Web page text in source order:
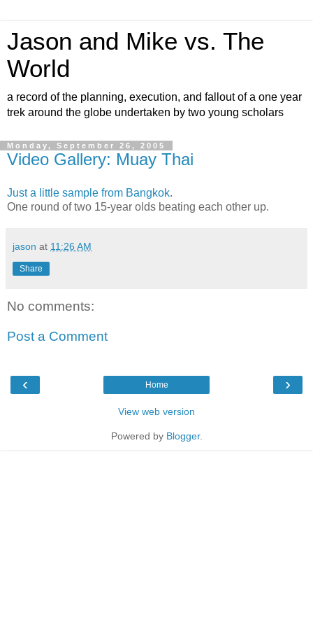
Jason and Mike vs. The
World
a record of the planning, execution, and fallout of a one year
trek around the globe undertaken by two young scholars
Monday, September 26, 2005
Video Gallery: Muay Thai
Just a little sample from Bangkok.
One round of two 15-year olds beating each other up.
jason at 11:26 AM
Share
No comments:
Post a Comment
‹ ›
Home
View web version
Powered by Blogger.